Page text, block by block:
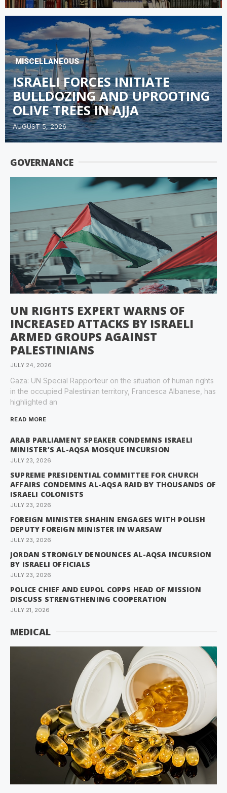
MISCELLANEOUS
ISRAELI FORCES INITIATE
BULLDOZING AND UPROOTING
OLIVE TREES IN AJJA
AUGUST 5, 2026
GOVERNANCE
UN RIGHTS EXPERT WARNS OF
INCREASED ATTACKS BY ISRAELI
ARMED GROUPS AGAINST
PALESTINIANS
JULY 24, 2026
Gaza: UN Special Rapporteur on the situation of human rights
in the occupied Palestinian territory, Francesca Albanese, has
highlighted an
READ MORE
ARAB PARLIAMENT SPEAKER CONDEMNS ISRAELI
MINISTER’S AL-AQSA MOSQUE INCURSION
JULY 23, 2026
SUPREME PRESIDENTIAL COMMITTEE FOR CHURCH
AFFAIRS CONDEMNS AL-AQSA RAID BY THOUSANDS OF
ISRAELI COLONISTS
JULY 23, 2026
FOREIGN MINISTER SHAHIN ENGAGES WITH POLISH
DEPUTY FOREIGN MINISTER IN WARSAW
JULY 23, 2026
JORDAN STRONGLY DENOUNCES AL-AQSA INCURSION
BY ISRAELI OFFICIALS
JULY 23, 2026
POLICE CHIEF AND EUPOL COPPS HEAD OF MISSION
DISCUSS STRENGTHENING COOPERATION
JULY 21, 2026
MEDICAL